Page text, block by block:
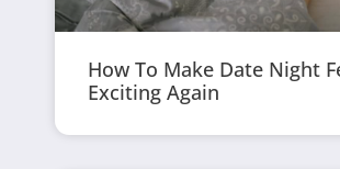
How To Make Date Night
Exciting Again